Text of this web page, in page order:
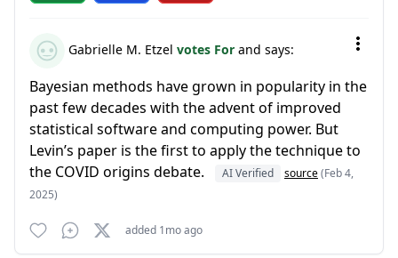
Gabrielle M. Etzel votes For and says:
Bayesian methods have grown in popularity in the
past few decades with the advent of improved
statistical software and computing power. But
Levin’s paper is the first to apply the technique to
the COVID origins debate.
AI Verified source(Feb 4,
2025)
added 1mo ago